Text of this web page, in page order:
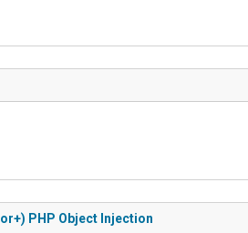
PHP Object Injection